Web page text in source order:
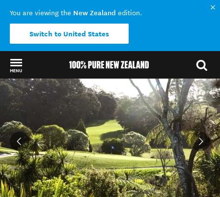
You are viewing the New Zealand edition.
Switch to United States
MENU
Back to my results